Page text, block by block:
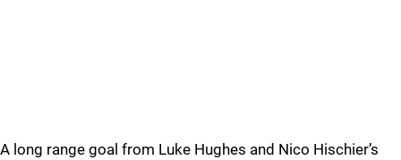
A long range goal from Luke Hughes and Nico Hischier’s